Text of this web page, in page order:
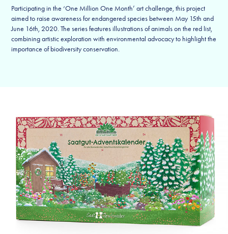
Participating in the ‘One Million One Month’ art challenge, this project
aimed to raise awareness for endangered species between May 15th and
June 16th, 2020. The series features illustrations of animals on the red list,
combining artistic exploration with environmental advocacy to highlight the
importance of biodiversity conservation.